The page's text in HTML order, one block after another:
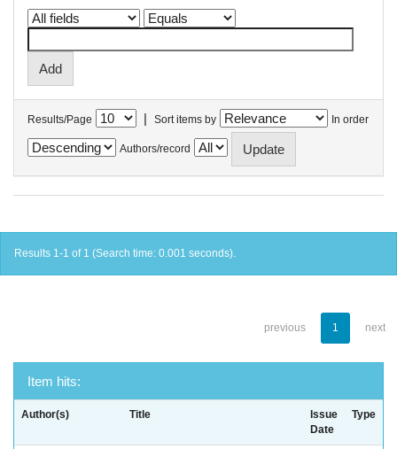
Results/Page | Sort items by In order
Authors/record
Results 1-1 of 1 (Search time: 0.001 seconds).
previous 1 next
Item hits:
Author(s) Title
Issue
Date
Type